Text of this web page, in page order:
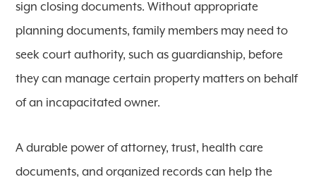
sign closing documents. Without appropriate
planning documents, family members may need to
seek court authority, such as guardianship, before
they can manage certain property matters on behalf
of an incapacitated owner.
A durable power of attorney, trust, health care
documents, and organized records can help the